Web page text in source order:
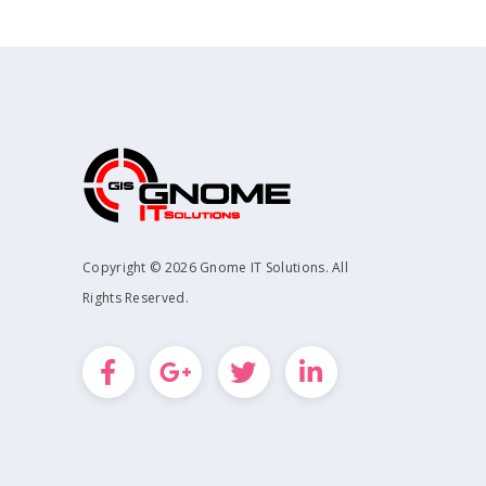
Copyright © 2026 Gnome IT Solutions. All
Rights Reserved.